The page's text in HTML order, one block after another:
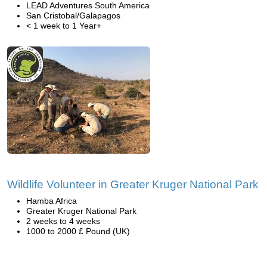
LEAD Adventures South America
San Cristobal/Galapagos
< 1 week to 1 Year+
Wildlife Volunteer in Greater Kruger National Park
Hamba Africa
Greater Kruger National Park
2 weeks to 4 weeks
1000 to 2000 £ Pound (UK)